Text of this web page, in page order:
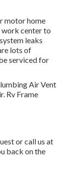
motor home
work center to
leaks
lots of
serviced for
Air Vent
Rv Frame
or call us at
back on the